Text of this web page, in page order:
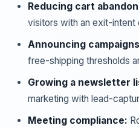
Reducing cart
visitors with an exit-intent
Announcing
free-shipping thresholds
Growing a newsletter
marketing with lead-
Meeting compliance: